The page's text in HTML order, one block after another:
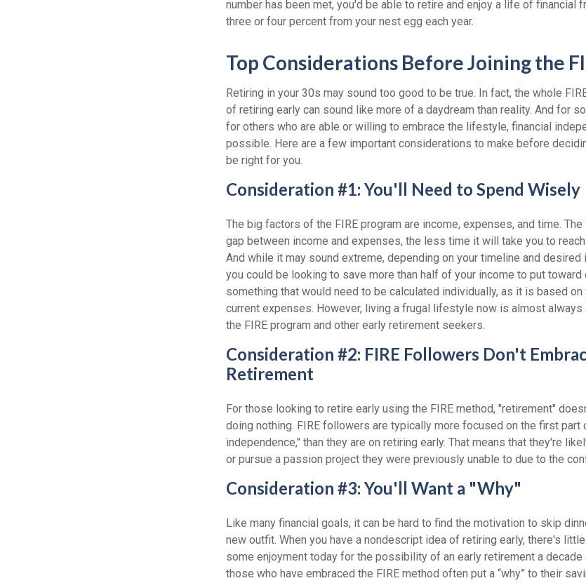
number has been met, you'd be able to retire and enjoy a life of financial
three or four percent from your nest egg each year.
Top Considerations Before Joining the
Retiring in your 30s may sound too good to be true. In fact, the whole
of retiring early can sound like more of a daydream than reality. And for
for others who are able or willing to embrace the lifestyle, financial
possible. Here are a few important considerations to make before
be right for you.
Consideration #1: You'll Need to Spend Wisely
The big factors of the FIRE program are income, expenses, and time.
gap between income and expenses, the less time it will take you to
And while it may sound extreme, depending on your timeline and
you could be looking to save more than half of your income to put
something that would need to be calculated individually, as it is based on
current expenses. However, living a frugal lifestyle now is almost always
the FIRE program and other early retirement seekers.
Consideration #2: FIRE Followers Don't
Retirement
For those looking to retire early using the FIRE method, "retirement"
doing nothing. FIRE followers are typically more focused on the first part
independence," than they are on retiring early. That means that they're
or pursue a passion project they were previously unable to due to the
Consideration #3: You'll Want a "Why"
Like many financial goals, it can be hard to find the motivation to skip
new outfit. When you have a nondescript idea of retiring early, there's
some enjoyment today for the possibility of an early retirement a decade
those who have embraced the FIRE method often put a “why” to their